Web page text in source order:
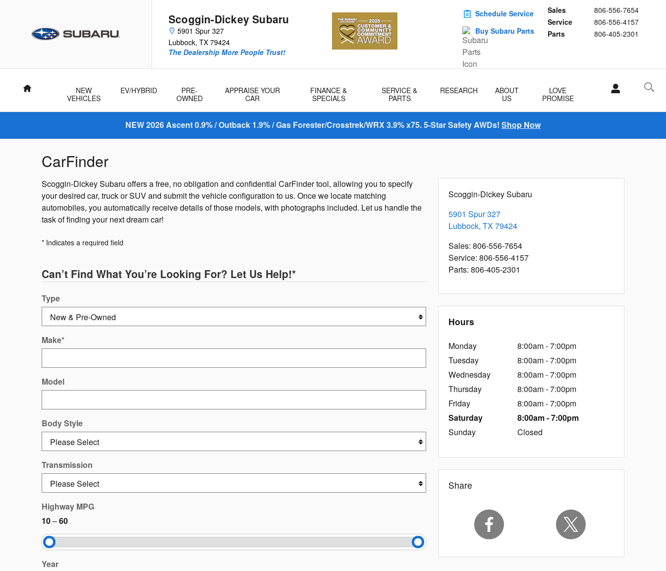
Scoggin-Dickey Subaru
5901 Spur 327
Lubbock, TX 79424
Sales
806-556-7654
Service
806-556-4157
Parts
806-405-2301
The Dealership More People Trust!
Schedule Service
Buy Subaru Parts
Home
NEW
VEHICLES
EV/HYBRID
PRE-
OWNED
APPRAISE YOUR
CAR
FINANCE &
SPECIALS
SERVICE &
PARTS
RESEARCH
ABOUT
US
LOVE
PROMISE
NEW 2026 Ascent 0.9% / Outback 1.9% / Gas Forester/Crosstrek/WRX 3.9% x75. 5-Star Safety AWDs! Shop Now
CarFinder
Scoggin-Dickey Subaru offers a free, no obligation and confidential CarFinder tool, allowing you to specify
your desired car, truck or SUV and submit the vehicle configuration to us. Once we locate matching
automobiles, you automatically receive details of those models, with photographs included. Let us handle the
task of finding your next dream car!
* Indicates a required field
Can’t Find What You’re Looking For? Let Us Help!*
Type
Make*
Model
Body Style
Transmission
Highway MPG
10–60
Year
Scoggin-Dickey Subaru
5901 Spur 327
Lubbock, TX79424
Sales: 806-556-7654
Service: 806-556-4157
Parts: 806-405-2301
Hours
Monday
8:00am - 7:00pm
Tuesday
8:00am - 7:00pm
Wednesday
8:00am - 7:00pm
Thursday
8:00am - 7:00pm
Friday
8:00am - 7:00pm
Saturday
8:00am - 7:00pm
Sunday
Closed
Share